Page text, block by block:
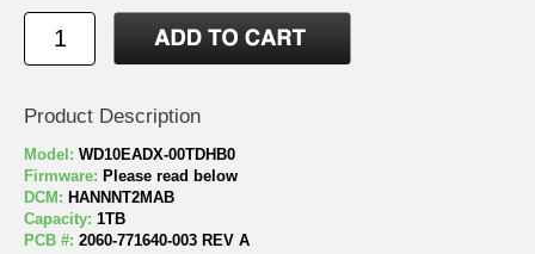
Product Description
Model: WD10EADX-00TDHB0
Firmware: Please read below
DCM: HANNNT2MAB
Capacity: 1TB
PCB #: 2060-771640-003 REV A